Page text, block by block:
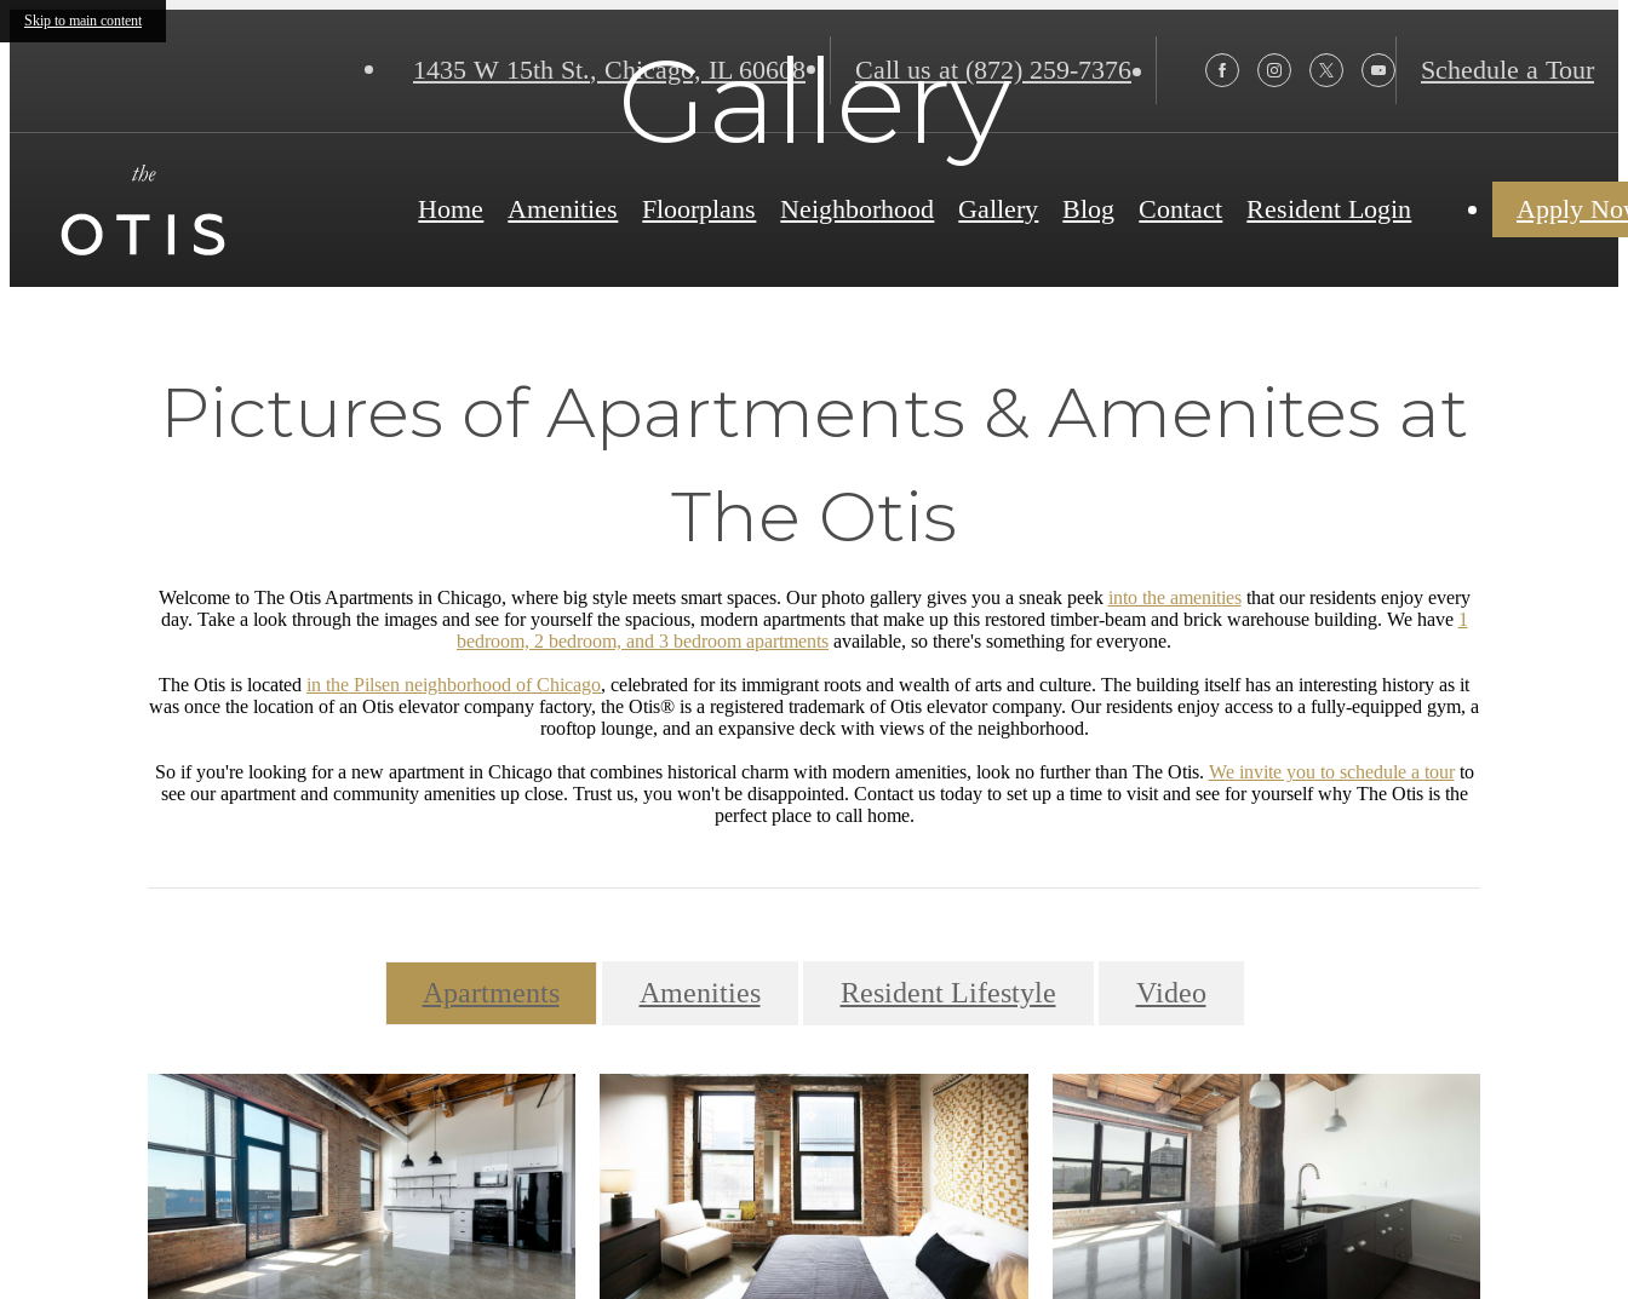
Skip to main content
1435 W 15th St., Chicago, IL 60608 Call us at (872) 259-7376 Schedule a Tour
Home Amenities Floorplans Neighborhood Gallery Blog Contact Resident Login Apply
Gallery
Pictures of Apartments & Amenites at
The Otis
Welcome to The Otis Apartments in Chicago, where big style meets smart spaces. Our photo gallery gives you a sneak peek into the amenitiesthat our residents enjoy every
day. Take a look through the images and see for yourself the spacious, modern apartments that make up this restored timber-beam and brick warehouse building. We have 1
bedroom, 2 bedroom, and 3 bedroom apartments available, so there's something for everyone.
The Otis is located in the Pilsen neighborhood of Chicago, celebrated for its immigrant roots and wealth of arts and culture. The building itself has an interesting history as it
was once the location of an Otis elevator company factory, the Otis® is a registered trademark of Otis elevator company. Our residents enjoy access to a fully-equipped gym, a
rooftop lounge, and an expansive deck with views of the neighborhood.
So if you're looking for a new apartment in Chicago that combines historical charm with modern amenities, look no further than The Otis. We invite you to schedule a tourto
see our apartment and community amenities up close. Trust us, you won't be disappointed. Contact us today to set up a time to visit and see for yourself why The Otis is the
perfect place to call home.
Apartments Amenities Resident Lifestyle Video